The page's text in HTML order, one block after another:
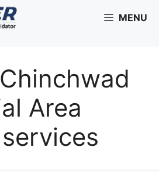
MENU
Area